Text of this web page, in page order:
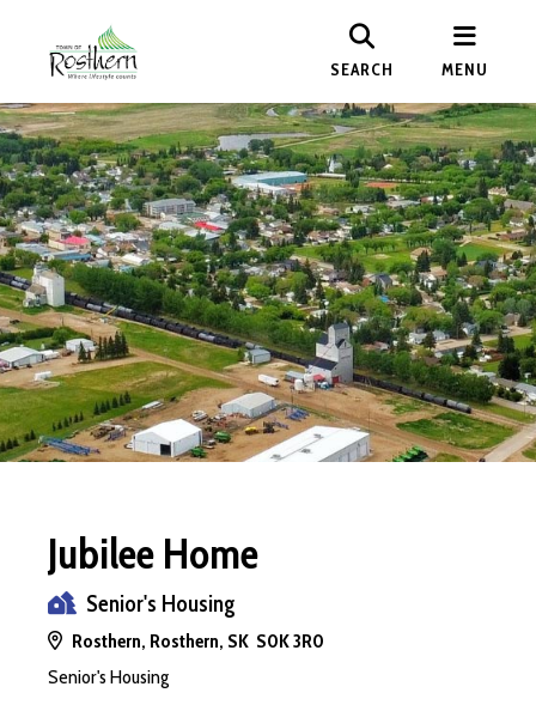
SEARCH MENU
Jubilee Home
Senior's Housing
Rosthern, Rosthern, SK S0K 3R0
Senior's Housing